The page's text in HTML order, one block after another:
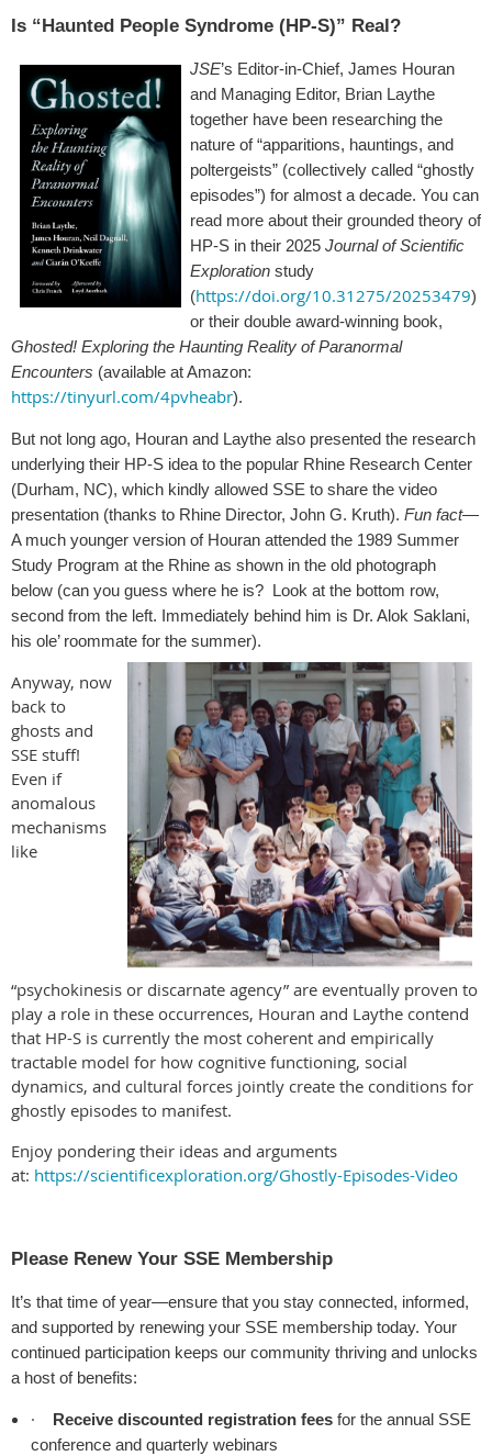
Is “Haunted People Syndrome (HP-S)” Real?
JSE’s Editor-in-Chief, James Houran
and Managing Editor, Brian Laythe
together have been researching the
nature of “apparitions, hauntings, and
poltergeists” (collectively called “ghostly
episodes”) for almost a decade. You can
read more about their grounded theory of
HP-S in their 2025 Journal of Scientific
Exploration study
(https://doi.org/10.31275/20253479)
or their double award-winning book,
Ghosted! Exploring the Haunting Reality of Paranormal
Encounters (available at Amazon:
https://tinyurl.com/4pvheabr).
But not long ago, Houran and Laythe also presented the research
underlying their HP-S idea to the popular Rhine Research Center
(Durham, NC), which kindly allowed SSE to share the video
presentation (thanks to Rhine Director, John G. Kruth). Fun fact—
A much younger version of Houran attended the 1989 Summer
Study Program at the Rhine as shown in the old photograph
below (can you guess where he is? Look at the bottom row,
second from the left. Immediately behind him is Dr. Alok Saklani,
his ole’ roommate for the summer).
Anyway, now
back to
ghosts and
SSE stuff!
Even if
anomalous
mechanisms
like
“psychokinesis or discarnate agency” are eventually proven to
play a role in these occurrences, Houran and Laythe contend
that HP-S is currently the most coherent and empirically
tractable model for how cognitive functioning, social
dynamics, and cultural forces jointly create the conditions for
ghostly episodes to manifest.
Enjoy pondering their ideas and arguments
at: https://scientificexploration.org/Ghostly-Episodes-Video
Please Renew Your SSE Membership
It’s that time of year—ensure that you stay connected, informed,
and supported by renewing your SSE membership today. Your
continued participation keeps our community thriving and unlocks
a host of benefits:
· Receive discounted registration fees for the annual SSE
conference and quarterly webinars